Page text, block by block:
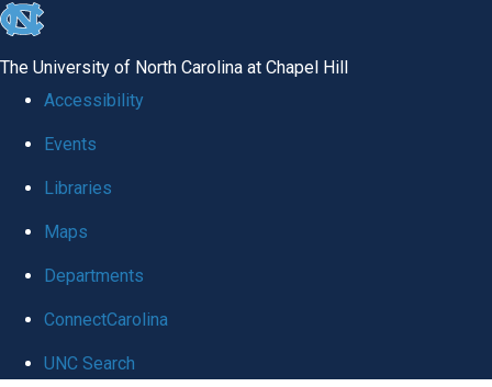
skip
global
The University of North Carolina at Chapel Hill
Accessibility
Events
Libraries
Maps
Departments
ConnectCarolina
UNC Search